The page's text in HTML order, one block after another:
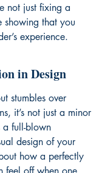
not just fixing a
showing that you
experience.
in Design
stumbles over
it’s not just a minor
a full-blown
design of your
how a perfectly